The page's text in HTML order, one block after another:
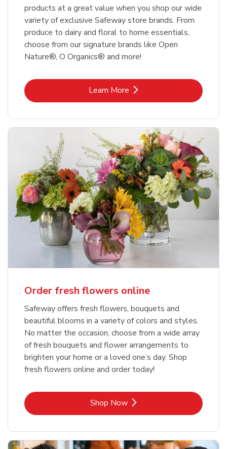
products at a great value when you shop our wide
variety of exclusive Safeway store brands. From
produce to dairy and floral to home essentials,
choose from our signature brands like Open
Nature®, O Organics® and more!
Learn MoreLink Opens in New Tab
Order fresh flowers online
Safeway offers fresh flowers, bouquets and
beautiful blooms in a variety of colors and styles.
No matter the occasion, choose from a wide array
of fresh bouquets and flower arrangements to
brighten your home or a loved one’s day. Shop
fresh flowers online and order today!
Shop NowLink Opens in New Tab